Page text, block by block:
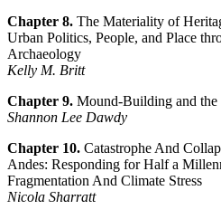
Chapter 8. The Materiality of
Urban Politics, People, and Place
Archaeology
Kelly M. Britt
Chapter 9. Mound-Building and
Shannon Lee Dawdy
Chapter 10. Catastrophe And
Andes: Responding for Half a
Fragmentation And Climate Stress
Nicola Sharratt